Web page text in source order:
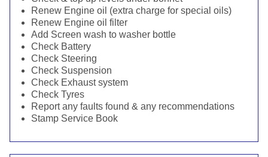
Renew Engine oil (extra charge for special oils)
Renew Engine oil filter
Add Screen wash to washer bottle
Check Battery
Check Steering
Check Suspension
Check Exhaust system
Check Tyres
Report any faults found & any recommendations
Stamp Service Book